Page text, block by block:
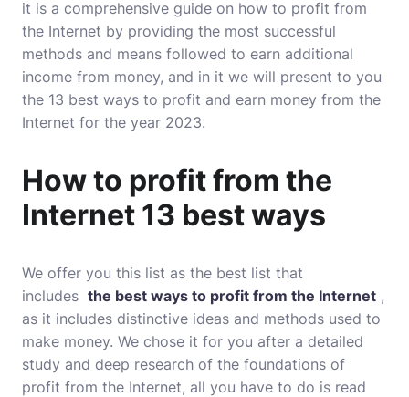
it is a comprehensive guide on how to profit from
the Internet by providing the most successful
methods and means followed to earn additional
income from money, and in it we will present to you
the 13 best ways to profit and earn money from the
Internet for the year 2023.
How to profit from the
Internet 13 best ways
We offer you this list as the best list that
includes the best ways to profit from the Internet ,
as it includes distinctive ideas and methods used to
make money. We chose it for you after a detailed
study and deep research of the foundations of
profit from the Internet, all you have to do is read